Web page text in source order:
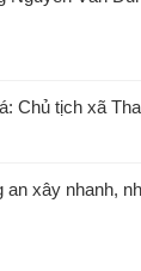
Chủ tịch xã
an xây nhanh,